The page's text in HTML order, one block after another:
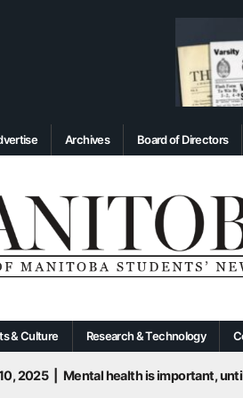
Archives Board of Directors
& Culture Research & Technology
2025
Mental health is important,